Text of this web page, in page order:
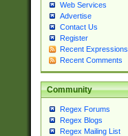
Web Services
Advertise
Contact Us
Register
Recent Expressions
Recent Comments
Community
Regex Forums
Regex Blogs
Regex Mailing List